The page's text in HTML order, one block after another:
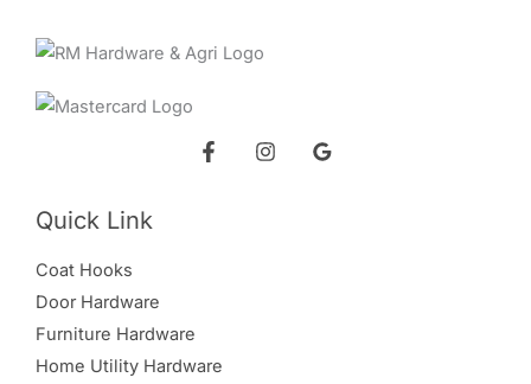
Quick Link
Coat Hooks
Door Hardware
Furniture Hardware
Home Utility Hardware